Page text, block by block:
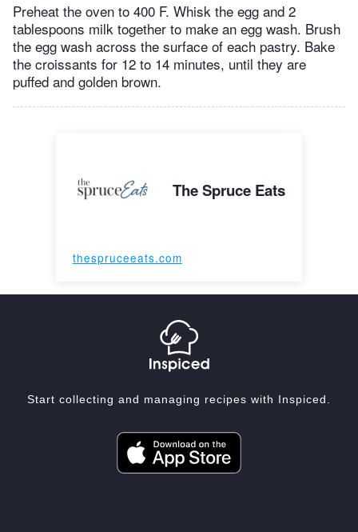
Preheat the oven to 400 F. Whisk the egg and 2
tablespoons milk together to make an egg wash. Brush
the egg wash across the surface of each pastry. Bake
the croissants for 12 to 14 minutes, until they are
puffed and golden brown.
The Spruce Eats
thespruceeats.com
Start collecting and managing recipes with Inspiced.